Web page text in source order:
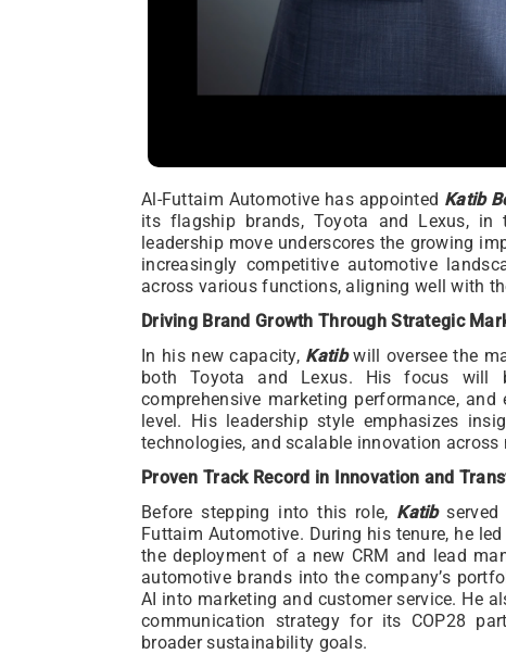
Al-Futtaim Automotive has appointed Katib
its flagship brands, Toyota and Lexus, in
leadership move underscores the growing
increasingly competitive automotive
across various functions, aligning well with
Driving Brand Growth Through Strategic
In his new capacity, Katibwill oversee the
both Toyota and Lexus. His focus will
comprehensive marketing performance,
level. His leadership style emphasizes
technologies, and scalable innovation
Proven Track Record in Innovation and
Before stepping into this role, Katibserved
Futtaim Automotive. During his tenure, he
the deployment of a new CRM and lead
automotive brands into the company’s
AI into marketing and customer service. He
communication strategy for its COP28
broader sustainability goals.